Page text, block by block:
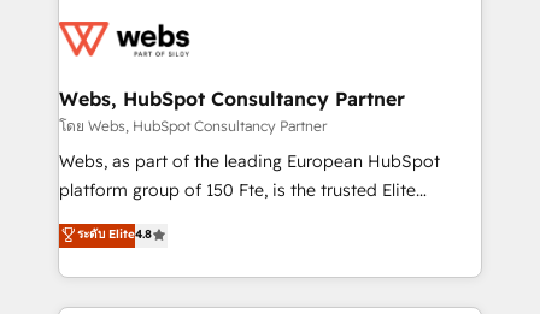
get more from your investment in HubSpot.
www.bbdboom.com
for driving growth. They are committed to helping
their unique business needs. We are thrilled to have
Blue Frog in the HubSpot ecosystem leading the
way for customers!" - Yamini Rangan, CEO of
HubSpot “Our experience with the team at Blue Frog
of experience and quality of skilled staff has earned
them a trusted reputation within the HubSpot
Webs, HubSpot Consultancy Partner
โดย Webs, HubSpot Consultancy Partner
Webs, as part of the leading European HubSpot
platform group of 150 Fte, is the trusted Elite
HubSpot CRM Partner offering you a roadmap on
maximizing EBITDA and achieving Commercial
Excellence. With our targeted processes, we
strengthen your digital transformation and minimize
ระดับ Elite4.8